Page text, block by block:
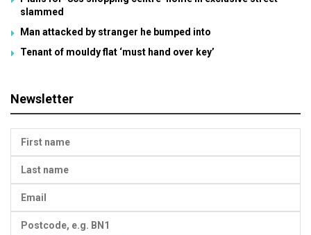
slammed
Man attacked by stranger he bumped into
Tenant of mouldy flat ‘must hand over key’
Newsletter